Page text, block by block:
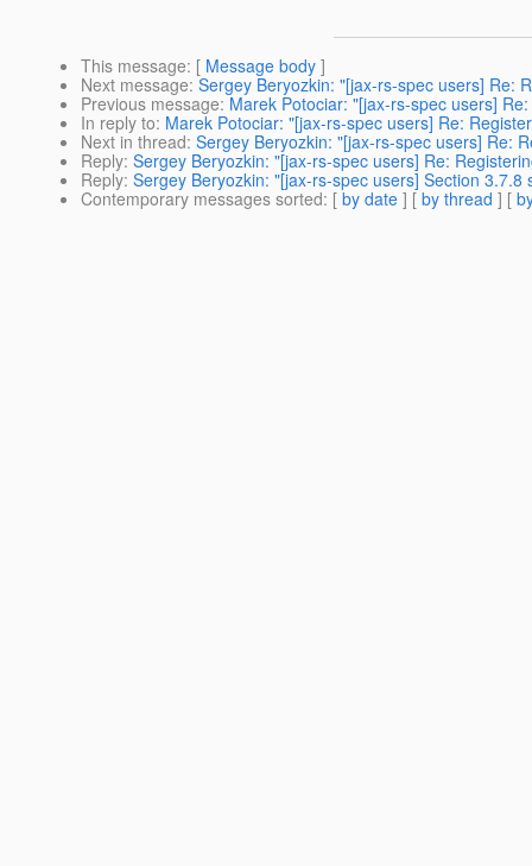
This message: [ Message body ]
Next message: Sergey Beryozkin: "[jax-rs-spec users] Re:
Previous message: Marek Potociar: "[jax-rs-spec users]
In reply to: Marek Potociar: "[jax-rs-spec users] Re:
Next in thread: Sergey Beryozkin: "[jax-rs-spec users] Re:
Reply: Sergey Beryozkin: "[jax-rs-spec users] Re:
Reply: Sergey Beryozkin: "[jax-rs-spec users] Section 3.7.8
Contemporary messages sorted: [ by date ] [ by thread ] [